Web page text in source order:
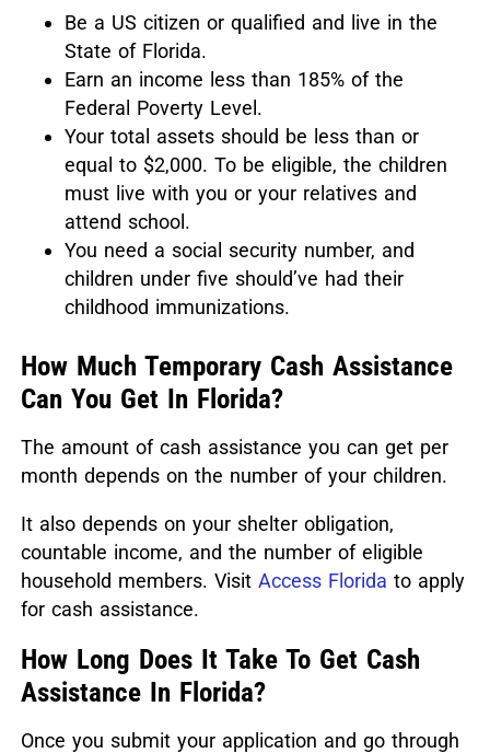
Be a US citizen or qualified and live in the
State of Florida.
Earn an income less than 185% of the
Federal Poverty Level.
Your total assets should be less than or
equal to $2,000. To be eligible, the children
must live with you or your relatives and
attend school.
You need a social security number, and
children under five should’ve had their
childhood immunizations.
How Much Temporary Cash Assistance
Can You Get In Florida?
The amount of cash assistance you can get per
month depends on the number of your children.
It also depends on your shelter obligation,
countable income, and the number of eligible
household members. Visit Access Florida to apply
for cash assistance.
How Long Does It Take To Get Cash
Assistance In Florida?
Once you submit your application and go through